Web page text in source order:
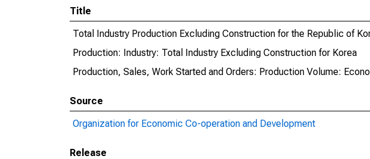
Title
Total Industry Production Excluding Construction for the Republic of
Production: Industry: Total Industry Excluding Construction for Korea
Production, Sales, Work Started and Orders: Production Volume:
Source
Organization for Economic Co-operation and Development
Release